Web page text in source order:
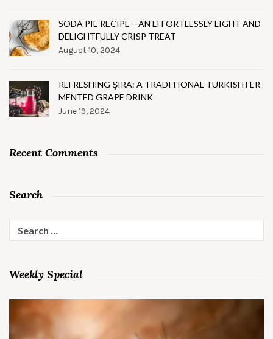
SODA PIE RECIPE – AN EFFORTLESSLY LIGHT AND
DELIGHTFULLY CRISP TREAT
August 10, 2024
REFRESHING ŞIRA: A TRADITIONAL TURKISH FER
MENTED GRAPE DRINK
June 19, 2024
Recent Comments
Search
for:
Weekly Special